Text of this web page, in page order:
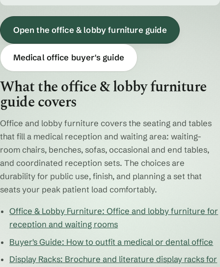
Open the office & lobby furniture guide
Medical office buyer's guide
What the office & lobby furniture
guide covers
Office and lobby furniture covers the seating and tables
that fill a medical reception and waiting area: waiting-
room chairs, benches, sofas, occasional and end tables,
and coordinated reception sets. The choices are
durability for public use, finish, and planning a set that
seats your peak patient load comfortably.
Office & Lobby Furniture: Office and lobby furniture for
reception and waiting rooms
Buyer's Guide: How to outfit a medical or dental office
Display Racks: Brochure and literature display racks for